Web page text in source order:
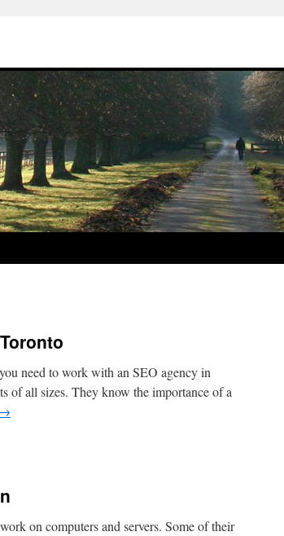
need to work with an SEO agency in
of all sizes. They know the importance of a
on computers and servers. Some of their